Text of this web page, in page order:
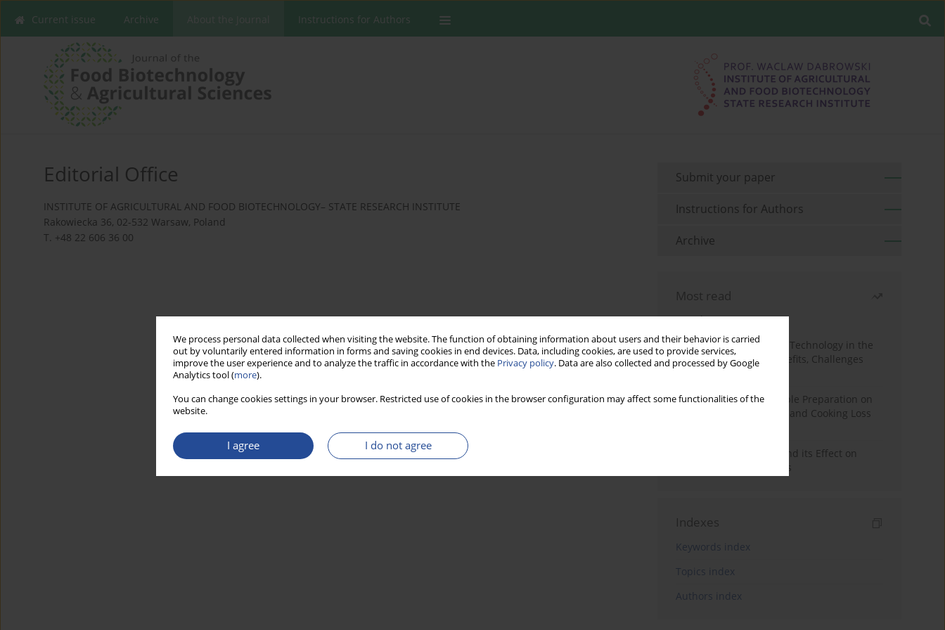
We process personal data collected when visiting the website. The function of obtaining information about users and their behavior is carried
out by voluntarily entered information in forms and saving cookies in end devices. Data, including cookies, are used to provide services,
improve the user experience and to analyze the traffic in accordance with the Privacy policy. Data are also collected and processed by Google
Analytics tool (more).
You can change cookies settings in your browser. Restricted use of cookies in the browser configuration may affect some functionalities of the
website.
I agree I do not agree
Current issue Archive Instructions for Authors
Editorial Office
INSTITUTE OF AGRICULTURAL AND FOOD BIOTECHNOLOGY– STATE RESEARCH INSTITUTE
Rakowiecka 36, 02-532 Warsaw, Poland
T. +48 22 606 36 00
Submit your paper
Instructions for Authors
Archive
Most read
Month
Year
CRISPR Genome Editing Technology in the
Agri-Food Industry: Benefits, Challenges
The Effect of Meat Sample Preparation on
the Results of Drip Loss and Cooking Loss
The Dry Aging of Beef and its Effect on
Selected Quality Aspects
Indexes
Keywords index
Topics index
Authors index